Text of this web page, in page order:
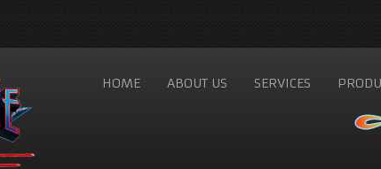
HOME ABOUT US SERVICES